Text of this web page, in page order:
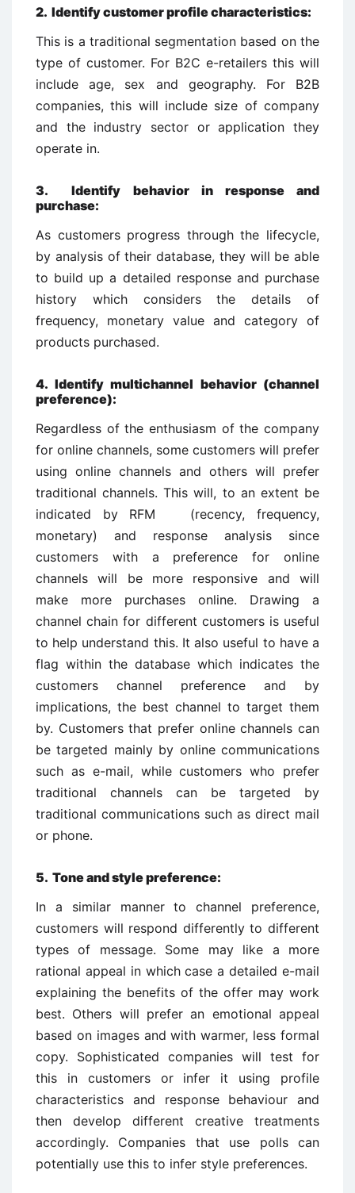
2. Identify customer profile characteristics:
This is a traditional segmentation based on the
type of customer. For B2C e-retailers this will
include age, sex and geography. For B2B
companies, this will include size of company
and the industry sector or application they
operate in.
3. Identify behavior in response and
purchase:
As customers progress through the lifecycle,
by analysis of their database, they will be able
to build up a detailed response and purchase
history which considers the details of
frequency, monetary value and category of
products purchased.
4. Identify multichannel behavior (channel
preference):
Regardless of the enthusiasm of the company
for online channels, some customers will prefer
using online channels and others will prefer
traditional channels. This will, to an extent be
indicated by RFM (recency, frequency,
monetary) and response analysis since
customers with a preference for online
channels will be more responsive and will
make more purchases online. Drawing a
channel chain for different customers is useful
to help understand this. It also useful to have a
flag within the database which indicates the
customers channel preference and by
implications, the best channel to target them
by. Customers that prefer online channels can
be targeted mainly by online communications
such as e-mail, while customers who prefer
traditional channels can be targeted by
traditional communications such as direct mail
or phone.
5. Tone and style preference:
In a similar manner to channel preference,
customers will respond differently to different
types of message. Some may like a more
rational appeal in which case a detailed e-mail
explaining the benefits of the offer may work
best. Others will prefer an emotional appeal
based on images and with warmer, less formal
copy. Sophisticated companies will test for
this in customers or infer it using profile
characteristics and response behaviour and
then develop different creative treatments
accordingly. Companies that use polls can
potentially use this to infer style preferences.